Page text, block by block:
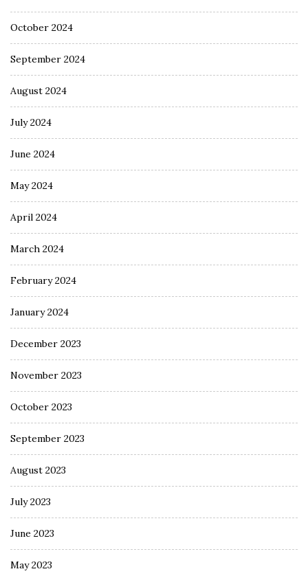
October 2024
September 2024
August 2024
July 2024
June 2024
May 2024
April 2024
March 2024
February 2024
January 2024
December 2023
November 2023
October 2023
September 2023
August 2023
July 2023
June 2023
May 2023